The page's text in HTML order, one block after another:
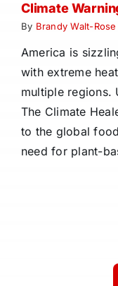
Climate
By Brandy Walt-Rose
America is
with extreme
multiple regions.
The Climate
to the global
need for plant-